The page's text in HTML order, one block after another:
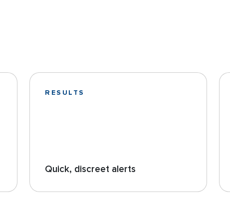
RESULTS
Quick, discreet alerts